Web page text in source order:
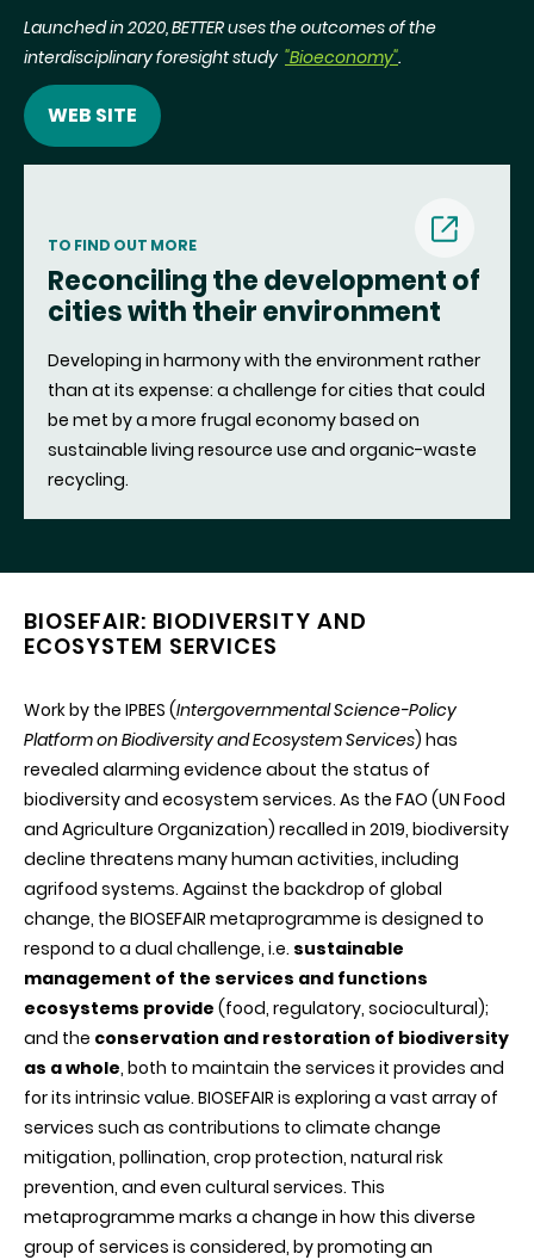
Launched in 2020, BETTER uses the outcomes of the
interdisciplinary foresight study "Bioeconomy".
WEB SITE
TO FIND OUT MORE
Reconciling the development of
cities with their environment
fenêtre)
Developing in harmony with the environment rather
than at its expense: a challenge for cities that could
be met by a more frugal economy based on
sustainable living resource use and organic-waste
recycling.
BIOSEFAIR: BIODIVERSITY AND
ECOSYSTEM SERVICES
Work by the IPBES (Intergovernmental Science-Policy
Platform on Biodiversity and Ecosystem Services) has
revealed alarming evidence about the status of
biodiversity and ecosystem services. As the FAO (UN Food
and Agriculture Organization) recalled in 2019, biodiversity
decline threatens many human activities, including
agrifood systems. Against the backdrop of global
change, the BIOSEFAIR metaprogramme is designed to
respond to a dual challenge, i.e. sustainable
management of the services and functions
ecosystems provide (food, regulatory, sociocultural);
and the conservation and restoration of biodiversity
as a whole, both to maintain the services it provides and
for its intrinsic value. BIOSEFAIR is exploring a vast array of
services such as contributions to climate change
mitigation, pollination, crop protection, natural risk
prevention, and even cultural services. This
metaprogramme marks a change in how this diverse
group of services is considered, by promoting an